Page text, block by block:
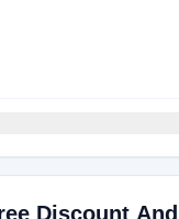
Discount